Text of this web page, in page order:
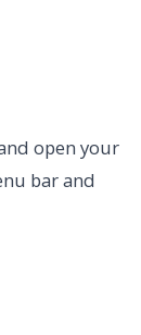
open your
bar and